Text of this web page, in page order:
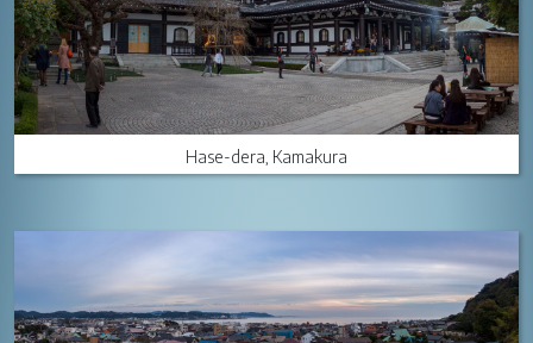
Hase-dera, Kamakura